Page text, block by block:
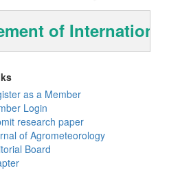
of International
as a Member
Login
research paper
of Agrometeorology
Board